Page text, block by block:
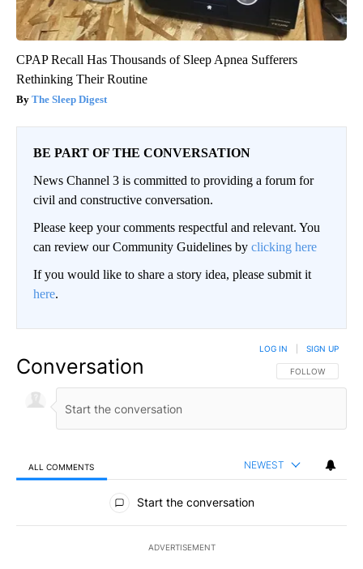
CPAP Recall Has Thousands of Sleep Apnea Sufferers
Rethinking Their Routine
The Sleep Digest
BE PART OF THE CONVERSATION
News Channel 3 is committed to providing a forum for
civil and constructive conversation.
Please keep your comments respectful and relevant. You
can review our Community Guidelines by clicking here
If you would like to share a story idea, please submit it
here.
Conversation FOLLOW THIS
FOLLOW
LOG IN SIGN UP
ALL COMMENTS NEWEST
All Comments
Start the conversation
ADVERTISEMENT